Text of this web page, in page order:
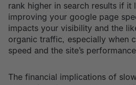
rank higher in search results if it
improving your google page
impacts your visibility and the
organic traffic, especially when
speed and the site’s
The financial implications of